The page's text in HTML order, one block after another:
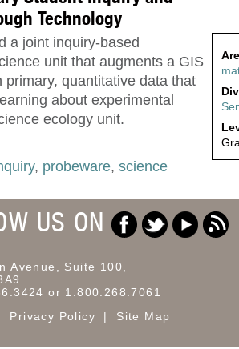
Technology
a joint inquiry-based
unit that augments a GIS
primary, quantitative data that
about experimental
ecology unit.
, probeware, science
US ON
Avenue, Suite 100,
or 1.800.268.7061
Privacy Policy Site Map